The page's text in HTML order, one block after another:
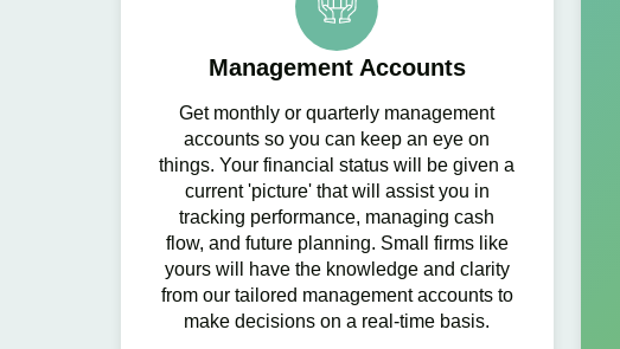
Management Accounts
Get monthly or quarterly management
accounts so you can keep an eye on
things. Your financial status will be given a
current 'picture' that will assist you in
tracking performance, managing cash
flow, and future planning. Small firms like
yours will have the knowledge and clarity
from our tailored management accounts to
make decisions on a real-time basis.